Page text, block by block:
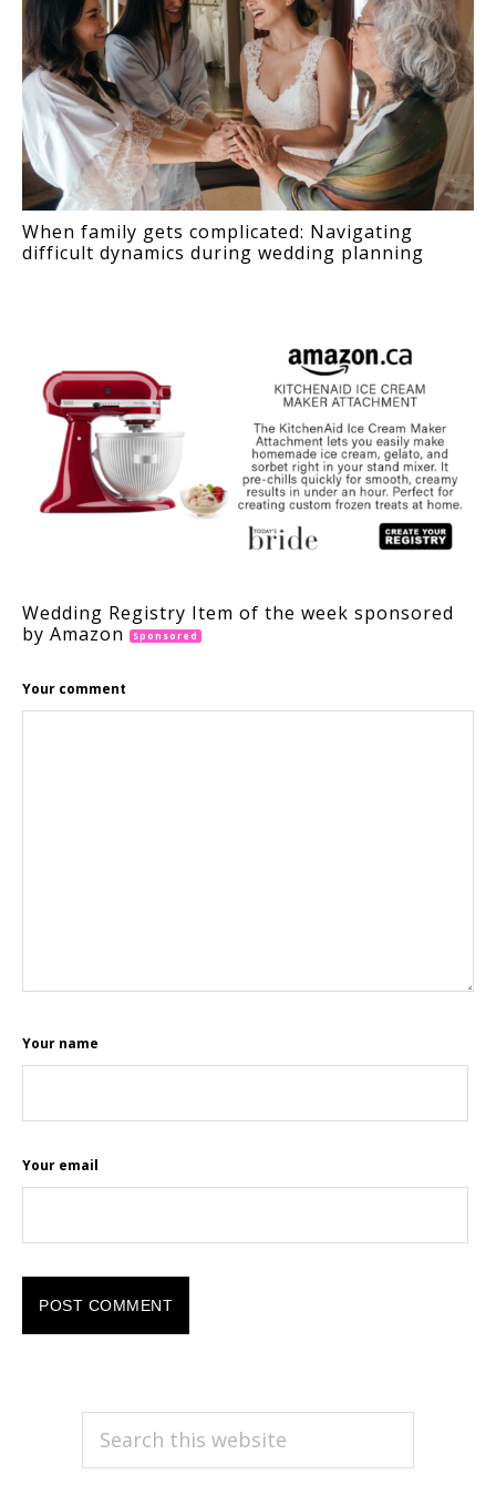
When family gets complicated: Navigating
difficult dynamics during wedding planning
Wedding Registry Item of the week sponsored
by Amazon
Sponsored
Your comment
Your name
Your email
PRIMARY
SIDEBAR
Search